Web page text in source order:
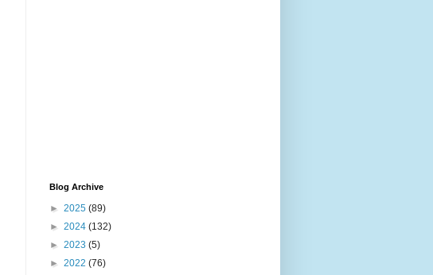
Blog Archive
► 2025 (89)
► 2024 (132)
► 2023 (5)
► 2022 (76)